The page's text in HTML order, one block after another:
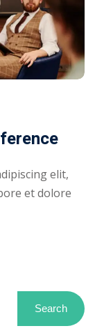
elit,
et dolore
Search